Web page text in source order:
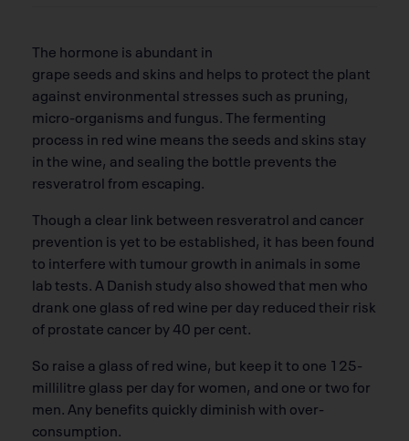
The hormone is abundant in
grape seeds and skins and helps to protect the plant
against environmental stresses such as pruning,
micro-organisms and fungus. The fermenting
process in red wine means the seeds and skins stay
in the wine, and sealing the bottle prevents the
resveratrol from escaping.
Though a clear link between resveratrol and cancer
prevention is yet to be established, it has been found
to interfere with tumour growth in animals in some
lab tests. A Danish study also showed that men who
drank one glass of red wine per day reduced their risk
of prostate cancer by 40 per cent.
So raise a glass of red wine, but keep it to one 125-
millilitre glass per day for women, and one or two for
men. Any benefits quickly diminish with over-
consumption.